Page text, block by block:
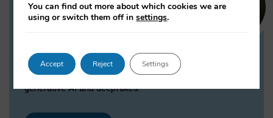
Dr Daria Onitiu
Dr Daria Onitiu researches and publishes on
the legal, ethical and governance aspects
surrounding Artificial Intelligence (AI) technologies,
generative AI and deepfakes.
You can find out more about which cookies we are
using or switch them off insettings.
Accept Reject Settings